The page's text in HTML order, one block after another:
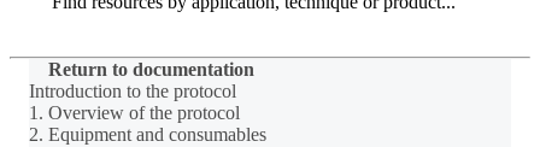
Search
Return to documentation
Introduction to the protocol
1. Overview of the protocol
2. Equipment and consumables